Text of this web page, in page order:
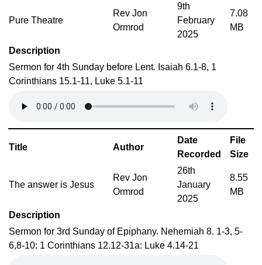
Pure Theatre
Rev Jon
Ormrod
9th
February
2025
7.08
MB
Description
Sermon for 4th Sunday before Lent. Isaiah 6.1-8, 1
Corinthians 15.1-11, Luke 5.1-11
Title Author
Date
Recorded
File
Size
The answer is Jesus
Rev Jon
Ormrod
26th
January
2025
8.55
MB
Description
Sermon for 3rd Sunday of Epiphany. Nehemiah 8. 1-3, 5-
6,8-10: 1 Corinthians 12.12-31a: Luke 4.14-21